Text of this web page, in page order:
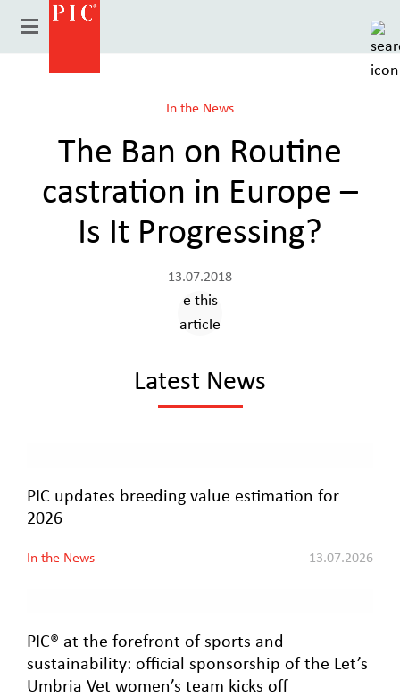
In the News
The Ban on Routine
castration in Europe –
Is It Progressing?
13.07.2018
Latest News
PIC updates breeding value estimation for
2026
In the News 13.07.2026
PIC® at the forefront of sports and
sustainability: official sponsorship of the Let’s
Umbria Vet women’s team kicks off